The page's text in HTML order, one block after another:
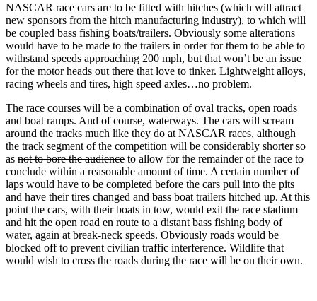
NASCAR race cars are to be fitted with hitches (which will attract
new sponsors from the hitch manufacturing industry), to which will
be coupled bass fishing boats/trailers. Obviously some alterations
would have to be made to the trailers in order for them to be able to
withstand speeds approaching 200 mph, but that won’t be an issue
for the motor heads out there that love to tinker. Lightweight alloys,
racing wheels and tires, high speed axles…no problem.
The race courses will be a combination of oval tracks, open roads
and boat ramps. And of course, waterways. The cars will scream
around the tracks much like they do at NASCAR races, although
the track segment of the competition will be considerably shorter so
as not to bore the audience to allow for the remainder of the race to
conclude within a reasonable amount of time. A certain number of
laps would have to be completed before the cars pull into the pits
and have their tires changed and bass boat trailers hitched up. At this
point the cars, with their boats in tow, would exit the race stadium
and hit the open road en route to a distant bass fishing body of
water, again at break-neck speeds. Obviously roads would be
blocked off to prevent civilian traffic interference. Wildlife that
would wish to cross the roads during the race will be on their own.